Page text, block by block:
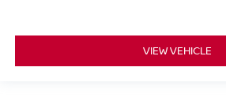
VIEW VEHICLE